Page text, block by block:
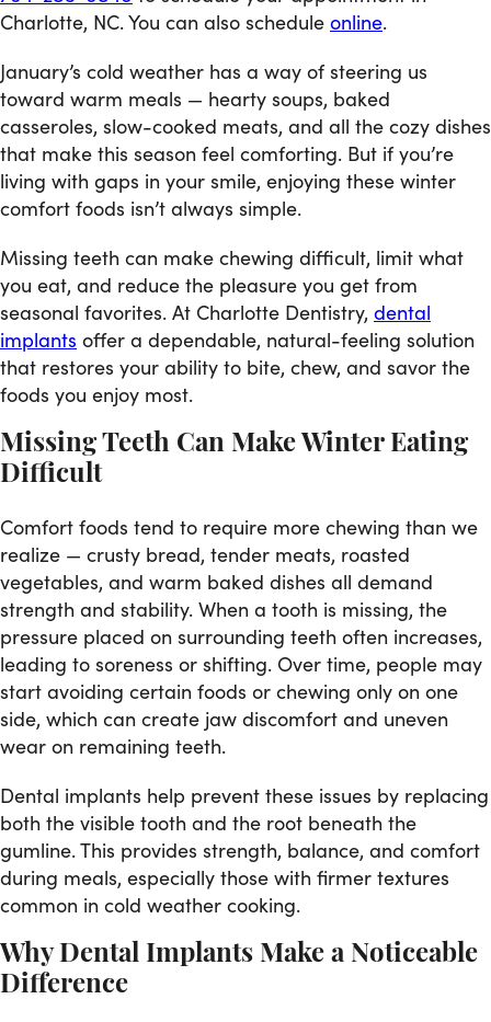
Charlotte, NC. You can also schedule online.
January’s cold weather has a way of steering us
toward warm meals — hearty soups, baked
casseroles, slow-cooked meats, and all the cozy dishes
that make this season feel comforting. But if you’re
living with gaps in your smile, enjoying these winter
comfort foods isn’t always simple.
Missing teeth can make chewing difficult, limit what
you eat, and reduce the pleasure you get from
seasonal favorites. At Charlotte Dentistry, dental
implants offer a dependable, natural-feeling solution
that restores your ability to bite, chew, and savor the
foods you enjoy most.
Missing Teeth Can Make Winter Eating
Difficult
Comfort foods tend to require more chewing than we
realize — crusty bread, tender meats, roasted
vegetables, and warm baked dishes all demand
strength and stability. When a tooth is missing, the
pressure placed on surrounding teeth often increases,
leading to soreness or shifting. Over time, people may
start avoiding certain foods or chewing only on one
side, which can create jaw discomfort and uneven
wear on remaining teeth.
Dental implants help prevent these issues by replacing
both the visible tooth and the root beneath the
gumline. This provides strength, balance, and comfort
during meals, especially those with firmer textures
common in cold weather cooking.
Why Dental Implants Make a Noticeable
Difference